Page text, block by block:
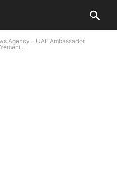
Agency – UAE Ambassador